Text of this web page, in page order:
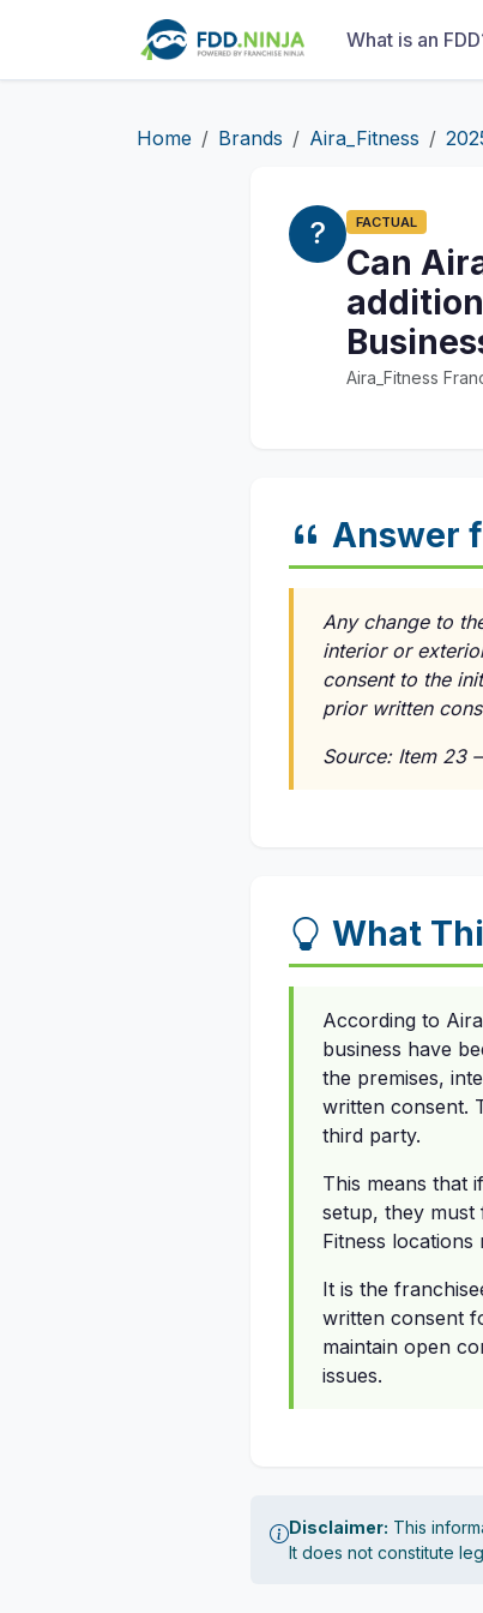
What is an
Home Brands Aira_Fitness
FACTUAL
Can
Aira_Fitness
Answer
Any change to
interior or
consent to the
prior written
Source: Item 23
What
According to
business have
the premises,
written consent.
third party.
This means that
setup, they must
Fitness
It is the
written consent
maintain open
issues.
Disclaimer: This
It does not constitute